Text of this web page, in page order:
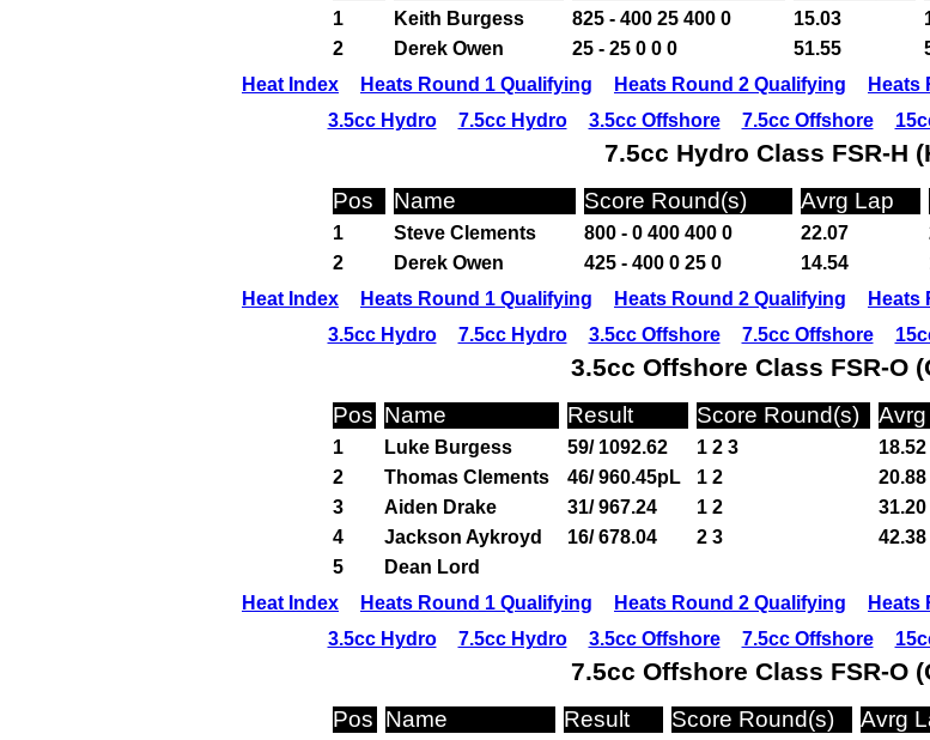
1 Keith Burgess 825 - 400 25 400 0 15.03
2
Derek Owen 25 - 25 0 0 0 51.55
Heat Index
Heats Round 1 Qualifying Heats Round 2 Qualifying Heats
3.5cc Hydro
7.5cc Hydro 3.5cc Offshore 7.5cc Offshore
7.5cc Hydro Class FSR-H
Pos Name Score Round(s) Avrg Lap
1 Steve Clements 800 - 0 400 400 0 22.07
2
Derek Owen 425 - 400 0 25 0 14.54
Heat Index
Heats Round 1 Qualifying Heats Round 2 Qualifying Heats
3.5cc Hydro
7.5cc Hydro 3.5cc Offshore 7.5cc Offshore
3.5cc Offshore Class FSR-O
Pos Name Result Score Round(s)
1 Luke Burgess 59/ 1092.62 1 2 3 18.52
2
Thomas Clements 46/ 960.45pL 1 2 20.88
3
Aiden Drake 31/ 967.24 1 2
31.20
4
Jackson Aykroyd 16/ 678.04 2 3
42.38
5
Dean Lord
Heat Index
Heats Round 1 Qualifying Heats Round 2 Qualifying Heats
3.5cc Hydro
7.5cc Hydro 3.5cc Offshore 7.5cc Offshore
7.5cc Offshore Class FSR-O
Pos Name Result Score Round(s) Avrg